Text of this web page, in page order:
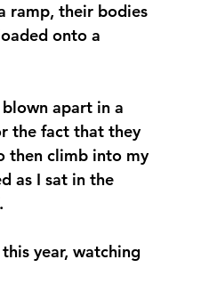
ramp, their bodies
onto a
apart in a
the fact that they
then climb into my
as I sat in the
year, watching